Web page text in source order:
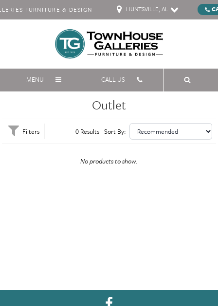
FURNITURE & DESIGN HUNTSVILLE, AL
MENU CALL US
Outlet
Filters 0 Results Sort By:
No products to show.